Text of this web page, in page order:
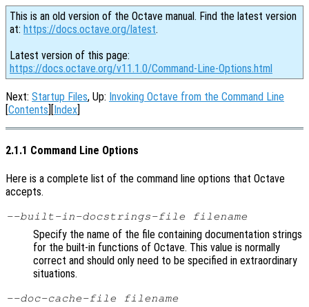
This is an old version of the Octave manual. Find the latest version
at: https://docs.octave.org/latest.
Latest version of this page:
https://docs.octave.org/v11.1.0/Command-Line-Options.html
Next: Startup Files, Up: Invoking Octave from the Command Line
[Contents][Index]
2.1.1 Command Line Options
Here is a complete list of the command line options that Octave
accepts.
--built-in-docstrings-file filename
Specify the name of the file containing documentation strings
for the built-in functions of Octave. This value is normally
correct and should only need to be specified in extraordinary
situations.
--doc-cache-file filename